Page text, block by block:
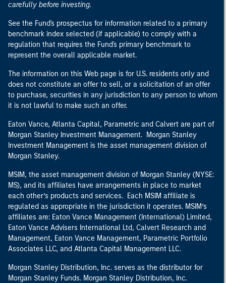
carefully before investing.
See the Fund's prospectus for information related to a primary
benchmark index selected (if applicable) to comply with a
regulation that requires the Fund's primary benchmark to
represent the overall applicable market.
The information on this Web page is for U.S. residents only and
does not constitute an offer to sell, or a solicitation of an offer
to purchase, securities in any jurisdiction to any person to whom
it is not lawful to make such an offer.
Eaton Vance, Atlanta Capital, Parametric and Calvert are part of
Morgan Stanley Investment Management. Morgan Stanley
Investment Management is the asset management division of
Morgan Stanley.
MSIM, the asset management division of Morgan Stanley (NYSE:
MS), and its affiliates have arrangements in place to market
each other’s products and services. Each MSIM affiliate is
regulated as appropriate in the jurisdiction it operates. MSIM’s
affiliates are: Eaton Vance Management (International) Limited,
Eaton Vance Advisers International Ltd, Calvert Research and
Management, Eaton Vance Management, Parametric Portfolio
Associates LLC, and Atlanta Capital Management LLC.
Morgan Stanley Distribution, Inc. serves as the distributor for
Morgan Stanley Funds. Morgan Stanley Distribution, Inc.